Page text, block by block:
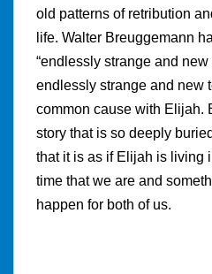
old patterns of retribution
life. Walter Breuggemann
“endlessly strange and new
endlessly strange and new
common cause with Elijah.
story that is so deeply
that it is as if Elijah is living
time that we are and
happen for both of us.